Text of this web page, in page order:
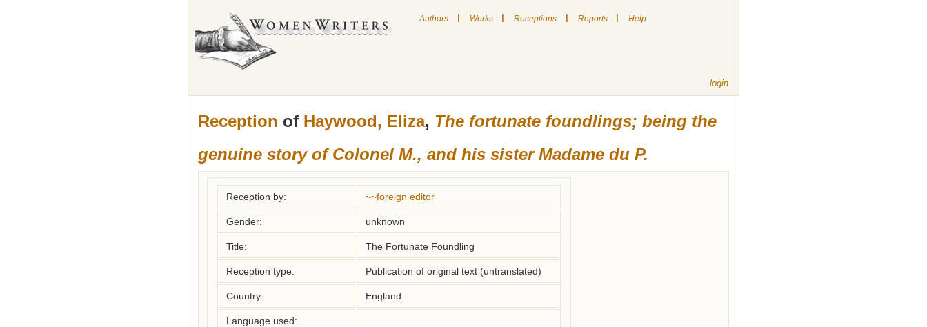
Authors | Works | Receptions | Reports | Help
login
Reception of Haywood, Eliza, The fortunate foundlings; being the
genuine story of Colonel M., and his sister Madame du P.
Reception by: ~~foreign editor
Gender: unknown
Title: The Fortunate Foundling
Reception type: Publication of original text (untranslated)
Country: England
Language used: